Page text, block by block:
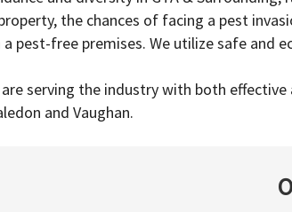
the chances of facing a pest
pest-free premises. We utilize safe
serving the industry with both
and Vaughan.